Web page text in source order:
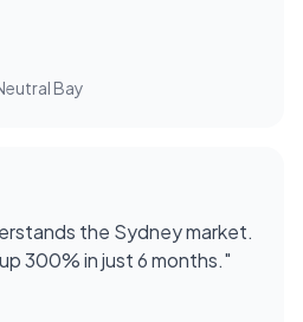
Bay
the Sydney market.
300% in just 6 months."